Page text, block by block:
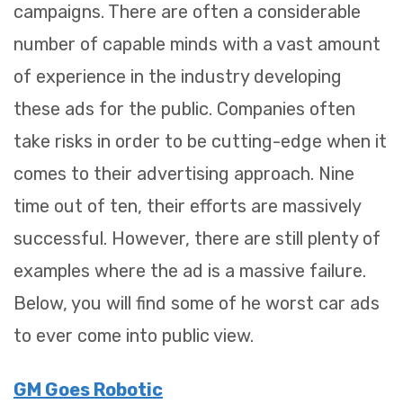
campaigns. There are often a considerable
number of capable minds with a vast amount
of experience in the industry developing
these ads for the public. Companies often
take risks in order to be cutting-edge when it
comes to their advertising approach. Nine
time out of ten, their efforts are massively
successful. However, there are still plenty of
examples where the ad is a massive failure.
Below, you will find some of he worst car ads
to ever come into public view.
GM Goes Robotic